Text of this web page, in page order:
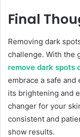
Final
Removing dark
challenge. With the
remove dark spots
embrace a safe
its brightening and
changer for your
consistent and
show results.